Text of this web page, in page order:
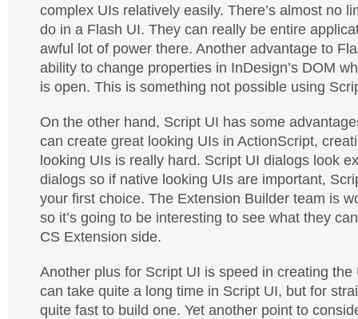
complex UIs relatively easily. There’s almost no
do in a Flash UI. They can really be entire
awful lot of power there. Another advantage to
ability to change properties in InDesign’s DOM
is open. This is something not possible using
On the other hand, Script UI has some
can create great looking UIs in ActionScript,
looking UIs is really hard. Script UI dialogs look
dialogs so if native looking UIs are important,
your first choice. The Extension Builder team is
so it’s going to be interesting to see what they
CS Extension side.
Another plus for Script UI is speed in creating the
can take quite a long time in Script UI, but for
quite fast to build one. Yet another point to